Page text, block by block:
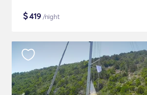
$419 /night